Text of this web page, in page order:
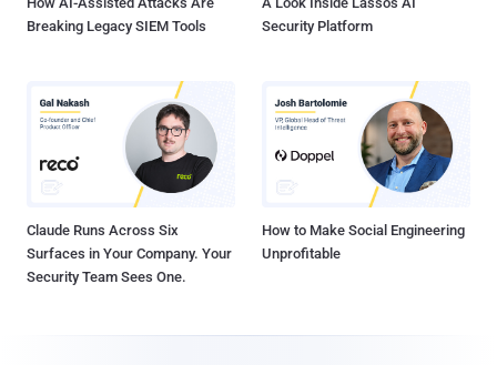
Breaking Legacy SIEM Tools
Security Platform
Claude Runs Across Six
Surfaces in Your Company. Your
Security Team Sees One.
How to Make Social Engineering
Unprofitable